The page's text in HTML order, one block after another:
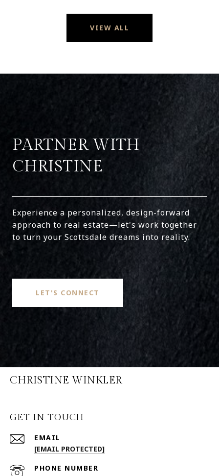
VIEW ALL
PARTNER WITH
CHRISTINE
Experience a personalized, design-forward
approach to real estate—let's work together
to turn your Scottsdale dreams into reality.
LET'S CONNECT
CHRISTINE WINKLER
GET IN TOUCH
EMAIL
[EMAIL PROTECTED]
PHONE NUMBER